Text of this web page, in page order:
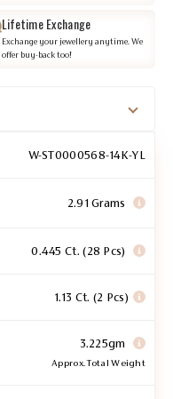
Lifetime Exchange
Exchange your jewellery anytime. We
offer buy-back too!
W-ST0000568-14K-YL
2.91 Grams
0.445 Ct. (28 Pcs)
1.13 Ct. (2 Pcs)
3.225gm
Approx. Total Weight